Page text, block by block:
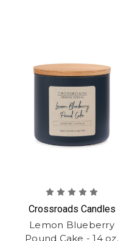
Crossroads Candles
Lemon Blueberry
Pound Cake - 14 oz.